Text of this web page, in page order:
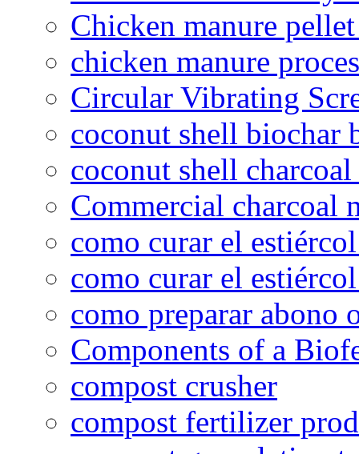
Chicken manure
chicken manure
Circular Vibrating
coconut shell biochar
coconut shell
Commercial charcoal
como curar el
como curar el
como preparar abono
Components of a
compost crusher
compost fertilizer